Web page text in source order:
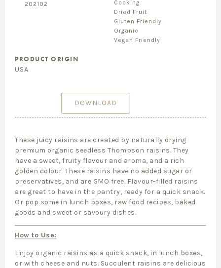
202102
Cooking
Dried Fruit
Gluten Friendly
Organic
Vegan Friendly
PRODUCT ORIGIN
USA
DOWNLOAD
These juicy raisins are created by naturally drying
premium organic seedless Thompson raisins. They
have a sweet, fruity flavour and aroma, and a rich
golden colour. These raisins have no added sugar or
preservatives, and are GMO free. Flavour-filled raisins
are great to have in the pantry, ready for a quick snack.
Or pop some in lunch boxes, raw food recipes, baked
goods and sweet or savoury dishes.
How to Use:
Enjoy organic raisins as a quick snack, in lunch boxes,
or with cheese and nuts. Succulent raisins are delicious